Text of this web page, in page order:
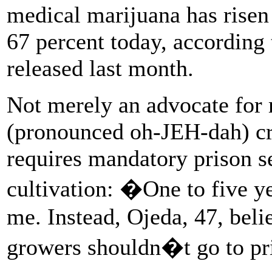
medical marijuana has
67 percent today,
released last month.
Not merely an advocate
(pronounced oh-JEH-dah)
requires mandatory prison
cultivation: �One to five
me. Instead, Ojeda, 47,
growers shouldn�t go to